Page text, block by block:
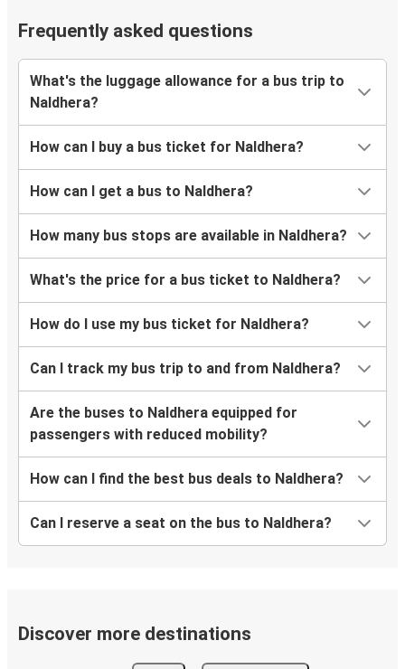
Frequently asked questions
What's the luggage allowance for a bus trip to
Naldhera?
How can I buy a bus ticket for Naldhera?
How can I get a bus to Naldhera?
How many bus stops are available in Naldhera?
What's the price for a bus ticket to Naldhera?
How do I use my bus ticket for Naldhera?
Can I track my bus trip to and from Naldhera?
Are the buses to Naldhera equipped for
passengers with reduced mobility?
How can I find the best bus deals to Naldhera?
Can I reserve a seat on the bus to Naldhera?
Discover more destinations